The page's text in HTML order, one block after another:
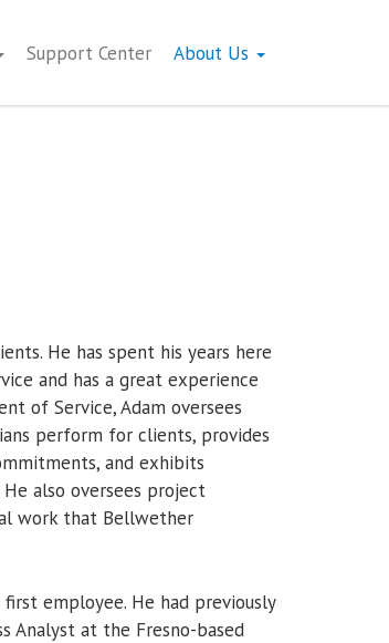
Support Center About Us
He has spent his years here
and has a great experience
of Service, Adam oversees
perform for clients, provides
and exhibits
also oversees project
work that Bellwether
employee. He had previously
Analyst at the Fresno-based